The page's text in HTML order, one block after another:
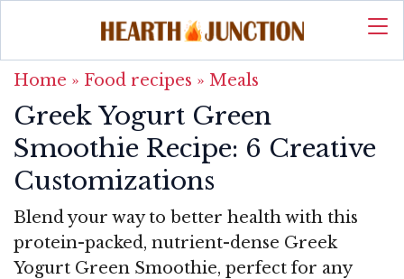
Home » Food recipes » Meals
Greek Yogurt Green
Smoothie Recipe: 6 Creative
Customizations
Blend your way to better health with this
protein-packed, nutrient-dense Greek
Yogurt Green Smoothie, perfect for any